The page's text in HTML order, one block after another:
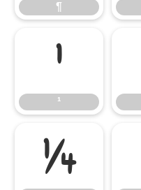
¶
¹
¹
¼